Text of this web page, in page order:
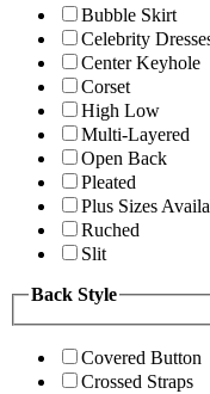
Bubble Skirt
Celebrity
Center Keyhole
Corset
High Low
Multi-Layered
Open Back
Pleated
Plus Sizes
Ruched
Slit
Back Style
Covered Button
Crossed Straps